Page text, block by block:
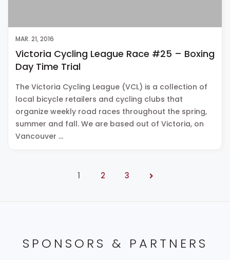
MAR. 21, 2016
Victoria Cycling League Race #25 – Boxing
Day Time Trial
The Victoria Cycling League (VCL) is a collection of
local bicycle retailers and cycling clubs that
organize weekly road races throughout the spring,
summer and fall. We are based out of Victoria, on
Vancouver …
1 2 3
SPONSORS & PARTNERS